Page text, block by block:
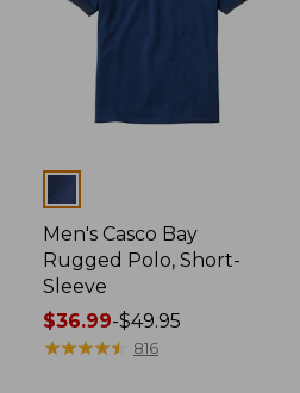
Men's Casco Bay
Rugged Polo, Short-
Sleeve
Price
range
$36.99-$49.95
★★★★★
★★★★★ 816